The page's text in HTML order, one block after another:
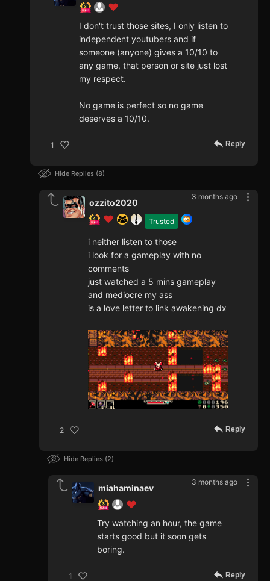
I don't trust those sites, I only listen to
independent youtubers and if
someone (anyone) gives a 10/10 to
any game, that person or site just lost
my respect.
No game is perfect so no game
deserves a 10/10.
1 Reply
Hide Replies 8
3 months ago
Trusted
ozzito2020
i neither listen to those
i look for a gameplay with no
comments
just watched a 5 mins gameplay
and mediocre my ass
is a love letter to link awakening dx
2 Reply
Hide Replies 2
3 months ago
miahaminaev
Try watching an hour, the game
starts good but it soon gets
boring.
1 Reply